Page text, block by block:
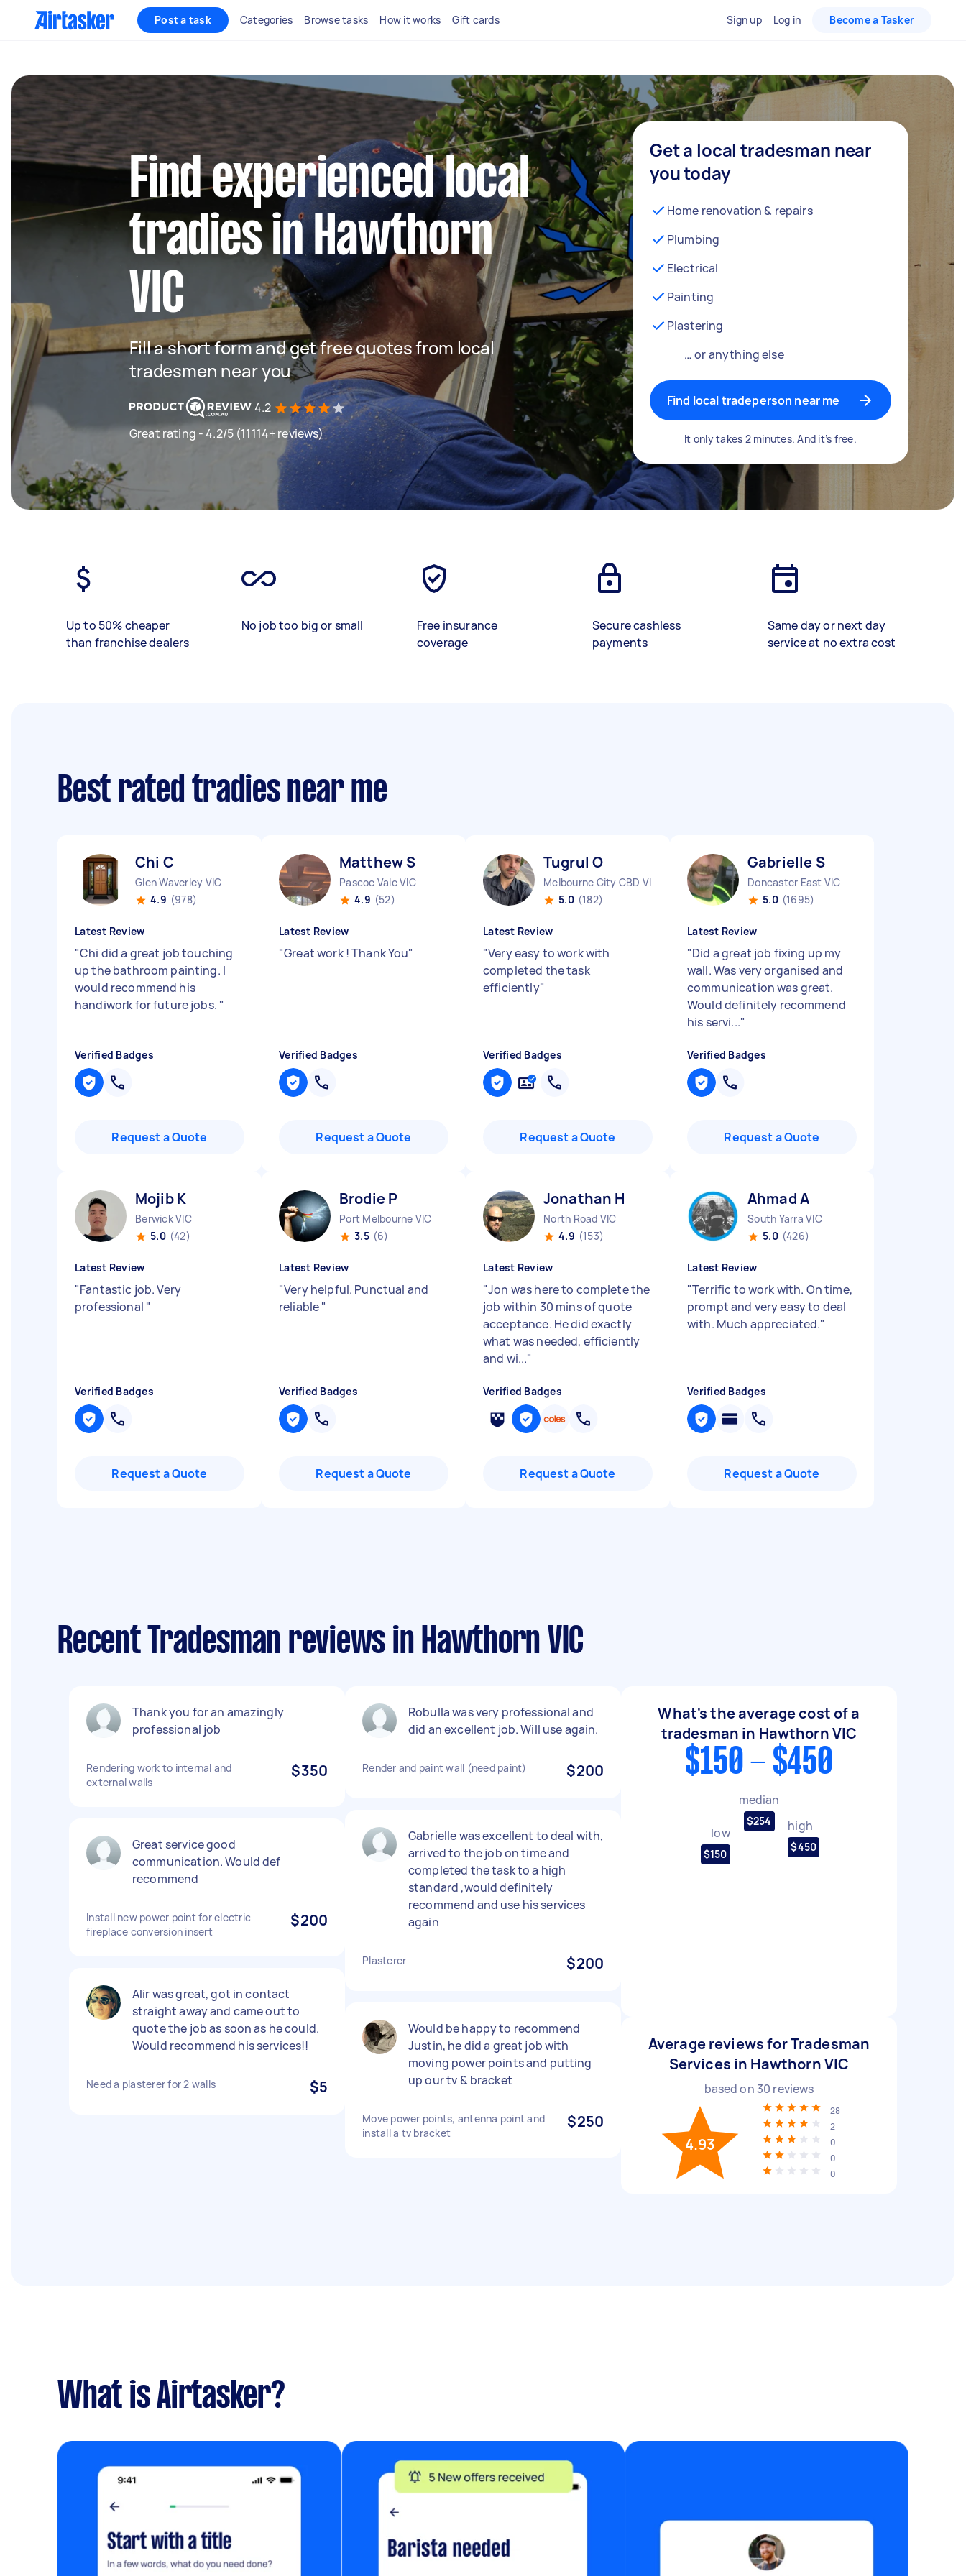
Post a task Categories Browse tasks How it works Gift cards Sign up Log in Become a Tasker
Find experienced local
tradies in Hawthorn
VIC
Fill a short form and get free quotes from local
tradesmen near you
4.2
Great rating - 4.2/5 (11114+ reviews)
Get a local tradesman near
you today
Home renovation & repairs
Plumbing
Electrical
Painting
Plastering
… or anything else
Find local tradeperson near me
It only takes 2 minutes. And it’s free.
Up to 50% cheaper
than franchise dealers
No job too big or small
Free insurance
coverage
Secure cashless
payments
Same day or next day
service at no extra cost
Best rated tradies near me
Chi C
Glen Waverley VIC
4.9 (978)
Latest Review
"Chi did a great job touching
up the bathroom painting. I
would recommend his
handiwork for future jobs. "
Verified Badges
Request a Quote
Matthew S
Pascoe Vale VIC
4.9 (52)
Latest Review
"Great work ! Thank You"
Verified Badges
Request a Quote
Tugrul O
Melbourne City CBD VIC
5.0 (182)
Latest Review
"Very easy to work with
completed the task
efficiently"
Verified Badges
Request a Quote
Gabrielle S
Doncaster East VIC
5.0 (1695)
Latest Review
"Did a great job fixing up my
wall. Was very organised and
communication was great.
Would definitely recommend
his servi..."
Verified Badges
Request a Quote
Mojib K
Berwick VIC
5.0 (42)
Latest Review
"Fantastic job. Very
professional "
Verified Badges
Request a Quote
Brodie P
Port Melbourne VIC
3.5 (6)
Latest Review
"Very helpful. Punctual and
reliable"
Verified Badges
Request a Quote
Jonathan H
North Road VIC
4.9 (153)
Latest Review
"Jon was here to complete the
job within 30 mins of quote
acceptance. He did exactly
what was needed, efficiently
and wi..."
Verified Badges
Request a Quote
Ahmad A
South Yarra VIC
5.0 (426)
Latest Review
"Terrific to work with. On time,
prompt and very easy to deal
with. Much appreciated."
Verified Badges
Request a Quote
Recent Tradesman reviews in Hawthorn VIC
Thank you for an amazingly
professional job
Rendering work to internal and
external walls
$350
Great service good
communication. Would def
recommend
Install new power point for electric
fireplace conversion insert
$200
Alir was great, got in contact
straight away and came out to
quote the job as soon as he could.
Would recommend his services!!
Need a plasterer for 2 walls $5
Robulla was very professional and
did an excellent job. Will use again.
Render and paint wall (need paint) $200
Gabrielle was excellent to deal with,
arrived to the job on time and
completed the task to a high
standard ,would definitely
recommend and use his services
again
Plasterer $200
Would be happy to recommend
Justin, he did a great job with
moving power points and putting
up our tv & bracket
Move power points, antenna point and
install a tv bracket
$250
What's the average cost of a
tradesman in Hawthorn VIC
$150 - $450
low
$150
median
$254 high
$450
Average reviews for Tradesman
Services in Hawthorn VIC
based on 30 reviews
4.93
28
2
0
0
0
What is Airtasker?